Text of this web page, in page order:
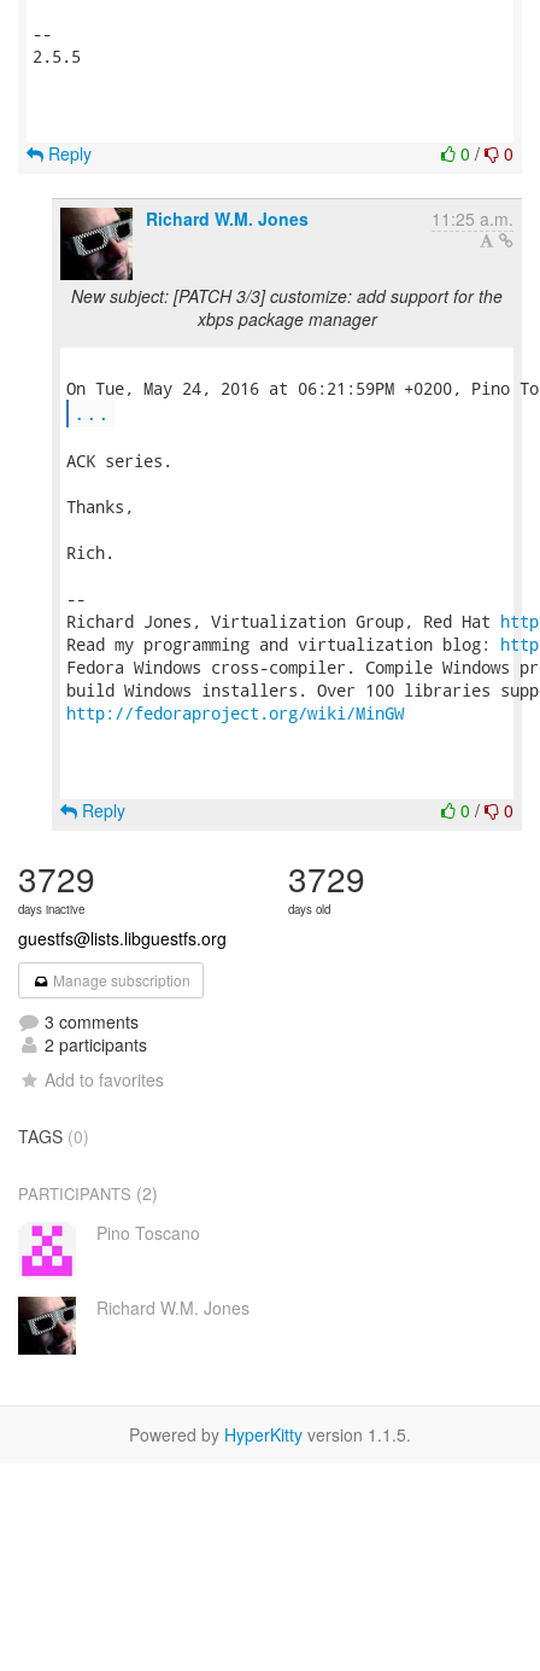
--
2.5.5
0 / 0
Reply
Richard W.M. Jones 11:25 a.m.
New subject: [PATCH 3/3] customize: add support for the
xbps package manager
...
ACK series.
Thanks,
Rich.
--
Richard Jones, Virtualization Group, Red Hat
Read my programming and virtualization blog:
Fedora Windows cross-compiler. Compile Windows
http://fedoraproject.org/wiki/MinGW
0 / 0
Reply
3729
days inactive
3729
days old
guestfs@lists.libguestfs.org
Manage subscription
3 comments
2 participants
Add to favorites
TAGS (0)
PARTICIPANTS (2)
Pino Toscano
Richard W.M. Jones
Powered by HyperKitty version 1.1.5.